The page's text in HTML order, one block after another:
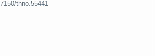
thno.55441